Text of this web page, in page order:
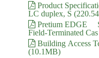
Product
LC duplex, S
Pretium EDGE™
Field-Terminated
Building Access
(10.1MB)